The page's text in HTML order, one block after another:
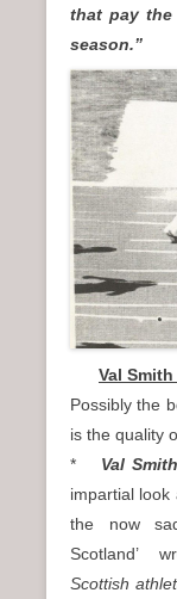
that pay the
season.”
Val
Possibly the
is the quality
* Val Smith
impartial look
the now
Scotland’
Scottish